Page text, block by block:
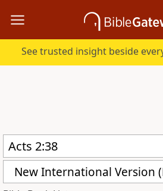
See trusted insight beside
New International Version